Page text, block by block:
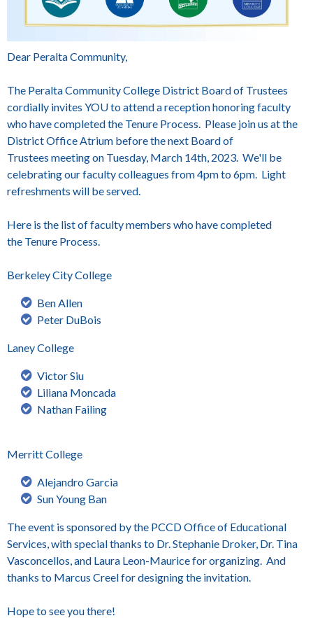
Dear Peralta Community,
The Peralta Community College District Board of Trustees
cordially invites YOU to attend a reception honoring faculty
who have completed the Tenure Process. Please join us at the
District Office Atrium before the next Board of
Trustees meeting on Tuesday, March 14th, 2023. We'll be
celebrating our faculty colleagues from 4pm to 6pm. Light
refreshments will be served.
Here is the list of faculty members who have completed
the Tenure Process.
Berkeley City College
Ben Allen
Peter DuBois
Laney College
Victor Siu
Liliana Moncada
Nathan Failing
Merritt College
Alejandro Garcia
Sun Young Ban
The event is sponsored by the PCCD Office of Educational
Services, with special thanks to Dr. Stephanie Droker, Dr. Tina
Vasconcellos, and Laura Leon-Maurice for organizing. And
thanks to Marcus Creel for designing the invitation.
Hope to see you there!